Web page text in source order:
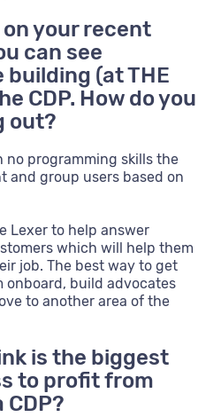
your recent
can see
(at THE
CDP. How do you
out?
no programming skills the
and group users based on
Lexer to help answer
which will help them
job. The best way to get
onboard, build advocates
to another area of the
is the biggest
to profit from